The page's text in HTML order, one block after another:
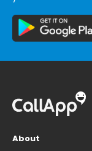
About